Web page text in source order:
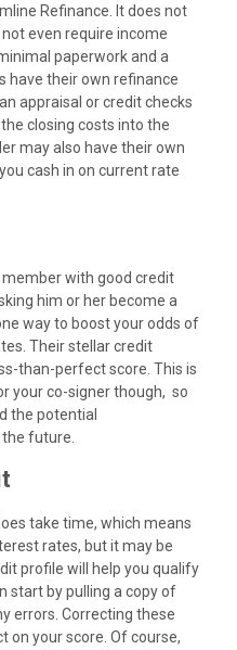
Refinance. It does not
even require income
paperwork and a
have their own refinance
appraisal or credit checks
closing costs into the
may also have their own
cash in on current rate
member with good credit
him or her become a
way to boost your odds of
Their stellar credit
than-perfect score. This is
your co-signer though, so
the potential
future.
take time, which means
rates, but it may be
profile will help you qualify
start by pulling a copy of
errors. Correcting these
on your score. Of course,